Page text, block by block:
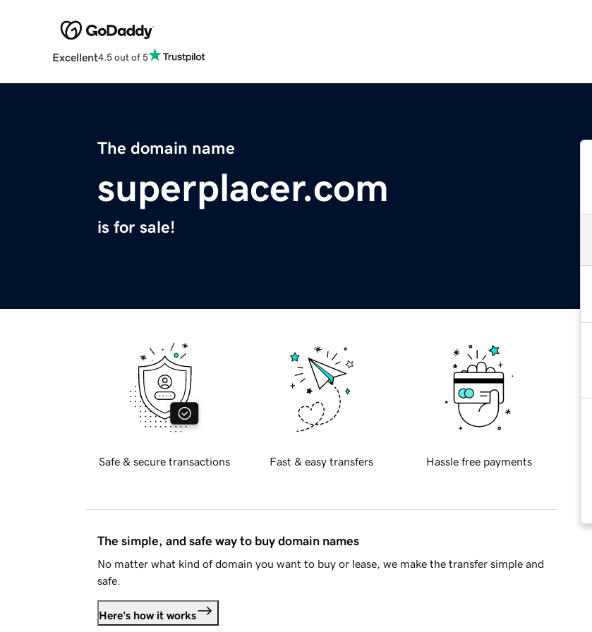
Excellent4.5 out of 5
The domain name
superplacer.com
is for sale!
Safe & secure transactions Fast & easy transfers Hassle free payments
The simple, and safe way to buy domain names
No matter what kind of domain you want to buy or lease, we make the transfer simple and
safe.
Here's how it works